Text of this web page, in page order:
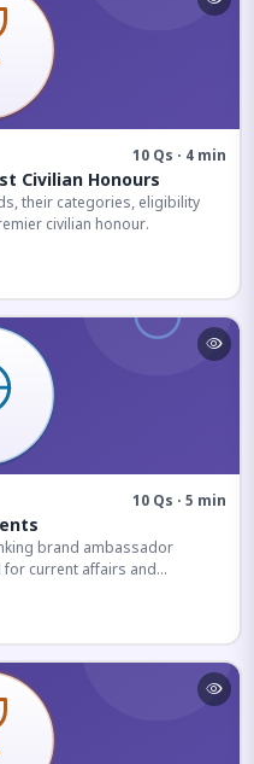
10 Qs · 4 min
Civilian Honours
their categories, eligibility
civilian honour.
10 Qs · 5 min
brand ambassador
for current affairs and